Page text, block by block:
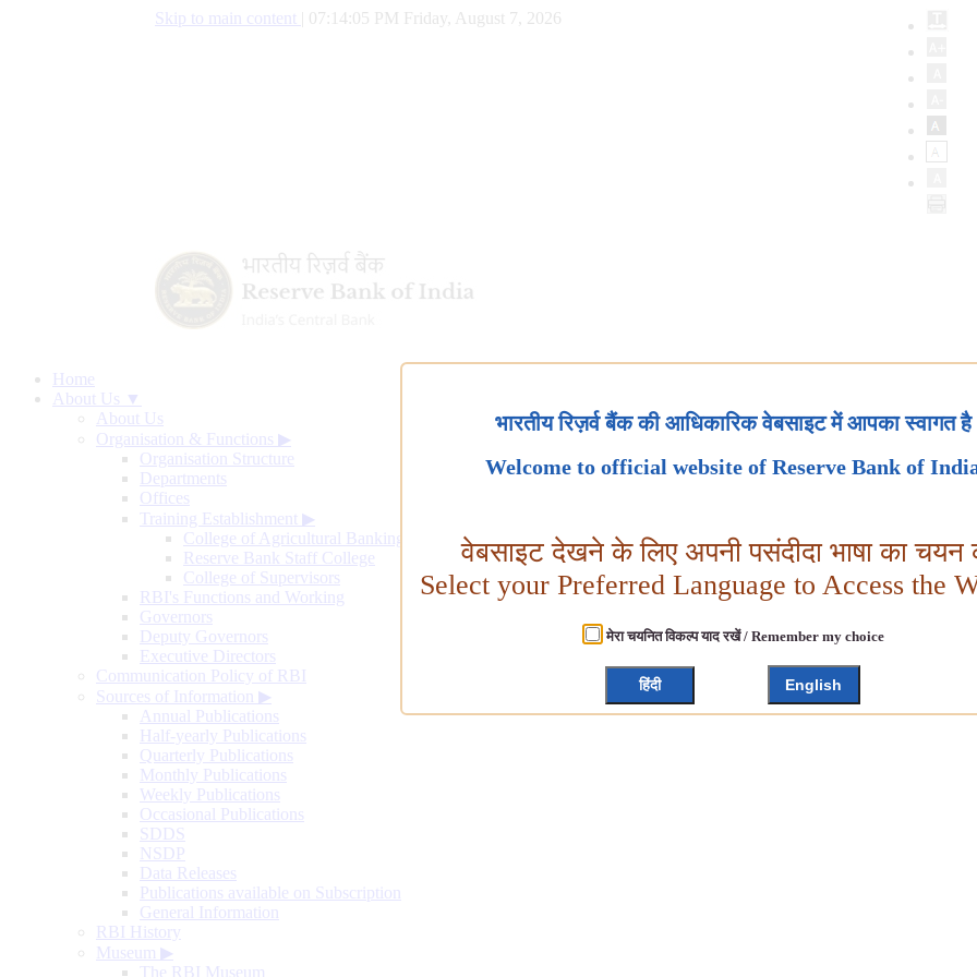
Skip to main content 07:14:06 PM Friday, August 7, 2026
Home
About Us ▼
About Us
Organisation & Functions ▶
Organisation Structure
Departments
Offices
Training Establishment ▶
College of Agricultural Banking
Reserve Bank Staff College
College of Supervisors
RBI's Functions and Working
Governors
Deputy Governors
Executive Directors
Communication Policy of RBI
Sources of Information ▶
Annual Publications
Half-yearly Publications
Quarterly Publications
Monthly Publications
Weekly Publications
Occasional Publications
SDDS
NSDP
Data Releases
Publications available on Subscription
General Information
RBI History
Museum ▶
The RBI Museum
भारतीय रिज़र्व बैंक की आधिकारिक वेबसाइट में आपका स्वागत है
Welcome to official website of Reserve Bank of
वेबसाइट देखने के लिए अपनी पसंदीदा भाषा का चयन
Select your Preferred Language to Access the
मेरा चयनित विकल्प याद रखें / Remember my choice
हिंदी English